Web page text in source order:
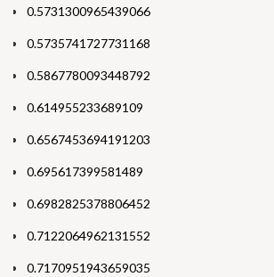
0.5731300965439066
0.5735741727731168
0.5867780093448792
0.614955233689109
0.6567453694191203
0.695617399581489
0.6982825378806452
0.7122064962131552
0.7170951943659035